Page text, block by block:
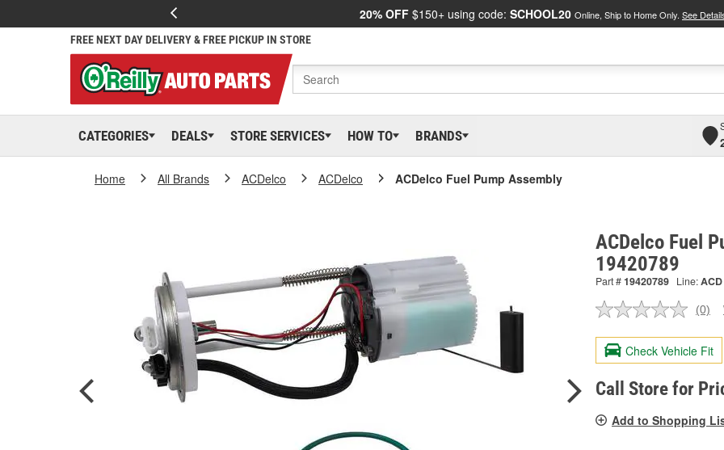
20% OFF $150+ using code: SCHOOL20 Online, Ship to Home Only. See
FREE NEXT DAY DELIVERY & FREE PICKUP IN STORE
CATEGORIES DEALS STORE SERVICES HOW TO BRANDS
Home All Brands ACDelco ACDelco ACDelco Fuel Pump Assembly
ACDelco Fuel
19420789
Part #19420789 Line:ACD
No
value.
Same
page
link.
(0)
Check Vehicle Fit
Call Store for
Add to Shopping